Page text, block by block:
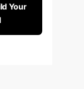
Your